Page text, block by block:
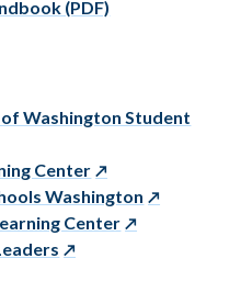
(PDF)
Washington Student
Center
Washington
Center